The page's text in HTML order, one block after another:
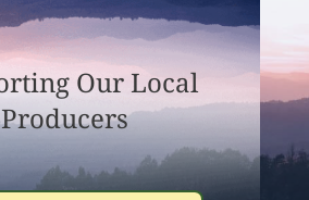
Our Local
Producers